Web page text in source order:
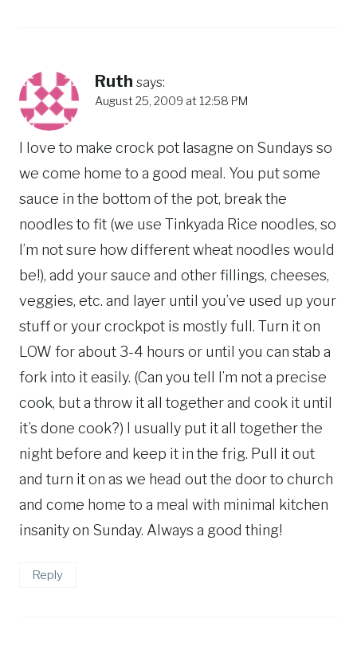
Ruth says:
August 25, 2009 at 12:58 PM
I love to make crock pot lasagne on Sundays so
we come home to a good meal. You put some
sauce in the bottom of the pot, break the
noodles to fit (we use Tinkyada Rice noodles, so
I’m not sure how different wheat noodles would
be!), add your sauce and other fillings, cheeses,
veggies, etc. and layer until you’ve used up your
stuff or your crockpot is mostly full. Turn it on
LOW for about 3-4 hours or until you can stab a
fork into it easily. (Can you tell I’m not a precise
cook, but a throw it all together and cook it until
it’s done cook?) I usually put it all together the
night before and keep it in the frig. Pull it out
and turn it on as we head out the door to church
and come home to a meal with minimal kitchen
insanity on Sunday. Always a good thing!
Reply